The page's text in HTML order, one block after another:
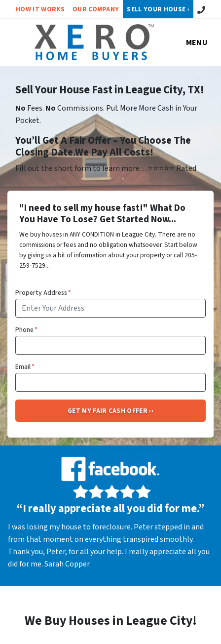
HOW IT WORKS OUR COMPANY SELL YOUR HOUSE › Call or
MENU
Sell Your House Fast in League City, TX!
No Fees. NoCommissions. Put More More Cash in Your
Pocket.
You’ll Get A Fair Offer – You Choose The
Closing Date.We Pay All Costs!
Fill out the short form to learn more…⭐⭐⭐⭐⭐ Rated
"I need to sell my house fast!" What Do
You Have To Lose? Get Started Now...
We buy houses in ANY CONDITION in League City. There are no
commissions or fees and no obligation whatsoever. Start below
by giving us a bit of information about your property or call 205-
259-7529...
Property Address*
Phone*
Email*
“I really appreciate all you did for me.”
I was losing my house to foreclosure. Peter stepped in and
from that moment on everything transpired smoothly.
Thank you, Peter, for all your help. I really appreciate all you
did for me. Sarah Copper
We Buy Houses in League City!